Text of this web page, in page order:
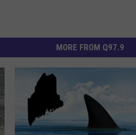
MORE FROM Q97.9